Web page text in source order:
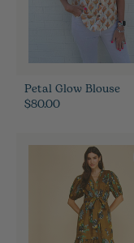
Petal Glow Blouse
$80.00